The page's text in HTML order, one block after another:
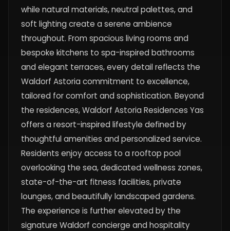
while natural materials, neutral palettes, and
soft lighting create a serene ambience
throughout. From spacious living rooms and
bespoke kitchens to spa-inspired bathrooms
and elegant terraces, every detail reflects the
Waldorf Astoria commitment to excellence,
tailored for comfort and sophistication. Beyond
the residences, Waldorf Astoria Residences Yas
offers a resort-inspired lifestyle defined by
thoughtful amenities and personalized service.
Residents enjoy access to a rooftop pool
overlooking the sea, dedicated wellness zones,
state-of-the-art fitness facilities, private
lounges, and beautifully landscaped gardens.
The experience is further elevated by the
signature Waldorf concierge and hospitality